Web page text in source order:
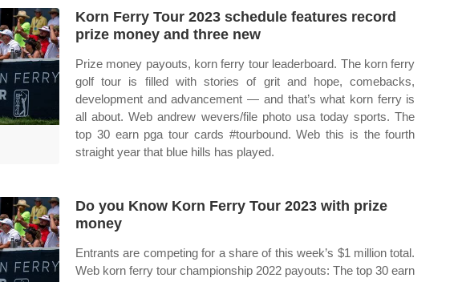
Korn Ferry Tour 2023 schedule features record
prize money and three new
Prize money payouts, korn ferry tour leaderboard. The korn ferry
golf tour is filled with stories of grit and hope, comebacks,
development and advancement — and that’s what korn ferry is
all about. Web andrew wevers/file photo usa today sports. The
top 30 earn pga tour cards #tourbound. Web this is the fourth
straight year that blue hills has played.
Do you Know Korn Ferry Tour 2023 with prize
money
Entrants are competing for a share of this week’s $1 million total.
Web korn ferry tour championship 2022 payouts: The top 30 earn